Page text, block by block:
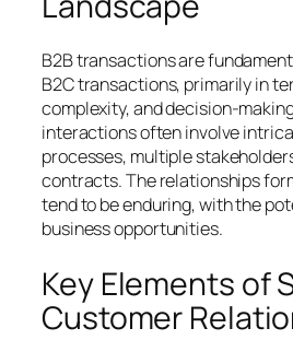
B2B transactions are
B2C transactions, primarily in
complexity, and decision-
interactions often involve
processes, multiple
contracts. The relationships
tend to be enduring, with the
business opportunities.
Key Elements of
Customer